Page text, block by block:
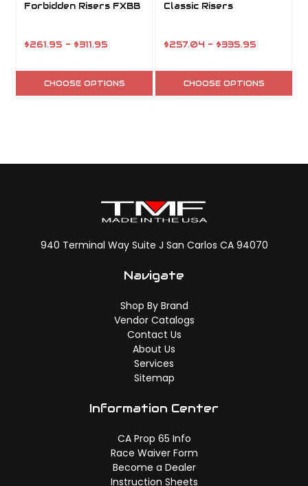
Forbidden Risers FXBB
$261.95 - $311.95
CHOOSE OPTIONS
Classic Risers
$257.04 - $335.95
CHOOSE OPTIONS
940 Terminal Way Suite J San Carlos CA 94070
Navigate
Shop By Brand
Vendor Catalogs
Contact Us
About Us
Services
Sitemap
Information Center
CA Prop 65 Info
Race Waiver Form
Become a Dealer
Instruction Sheets